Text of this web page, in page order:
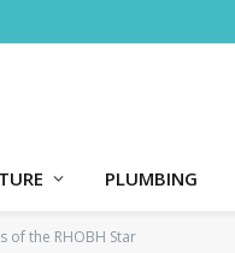
PLUMBING
of the RHOBH Star